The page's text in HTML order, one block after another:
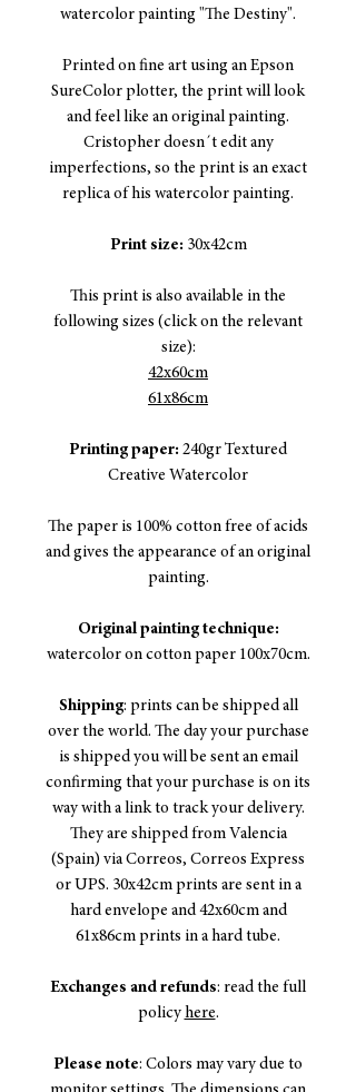
watercolor painting "The Destiny".
Printed on fine art using an Epson
SureColor plotter, the print will look
and feel like an original painting.
Cristopher doesn´t edit any
imperfections, so the print is an exact
replica of his watercolor painting.
Print size: 30x42cm
This print is also available in the
following sizes (click on the relevant
size):
42x60cm
61x86cm
Printing paper: 240gr Textured
Creative Watercolor
The paper is 100% cotton free of acids
and gives the appearance of an original
painting.
Original painting technique:
watercolor on cotton paper 100x70cm.
Shipping: prints can be shipped all
over the world. The day your purchase
is shipped you will be sent an email
confirming that your purchase is on its
way with a link to track your delivery.
They are shipped from Valencia
(Spain) via Correos, Correos Express
or UPS. 30x42cm prints are sent in a
hard envelope and 42x60cm and
61x86cm prints in a hard tube.
Exchanges and refunds: read the full
policy here.
Please note: Colors may vary due to